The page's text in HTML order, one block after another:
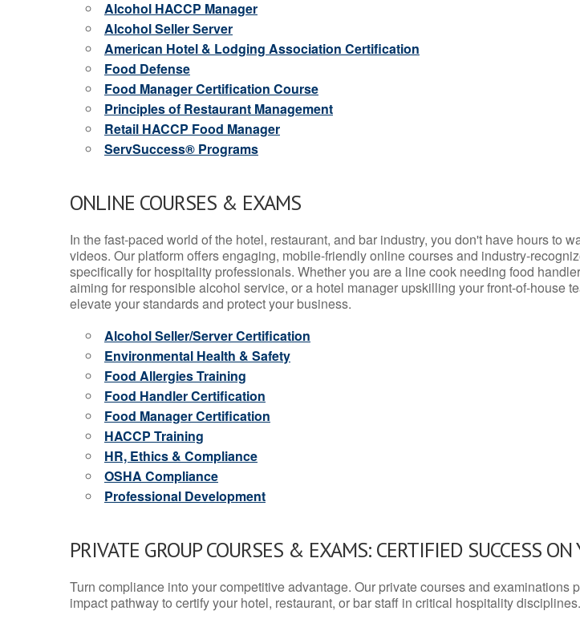
Alcohol HACCP Manager
Alcohol Seller Server
American Hotel & Lodging Association Certification
Food Defense
Food Manager Certification Course
Principles of Restaurant Management
Retail HACCP Food Manager
ServSuccess® Programs
ONLINE COURSES & EXAMS
In the fast-paced world of the hotel, restaurant, and bar industry, you don't have hours to
videos. Our platform offers engaging, mobile-friendly online courses and industry-
specifically for hospitality professionals. Whether you are a line cook needing food
aiming for responsible alcohol service, or a hotel manager upskilling your front-of-house
elevate your standards and protect your business.
Alcohol Seller/Server Certification
Environmental Health & Safety
Food Allergies Training
Food Handler Certification
Food Manager Certification
HACCP Training
HR, Ethics & Compliance
OSHA Compliance
Professional Development
PRIVATE GROUP COURSES & EXAMS: CERTIFIED SUCCESS ON
Turn compliance into your competitive advantage. Our private courses and examinations
impact pathway to certify your hotel, restaurant, or bar staff in critical hospitality disciplines.